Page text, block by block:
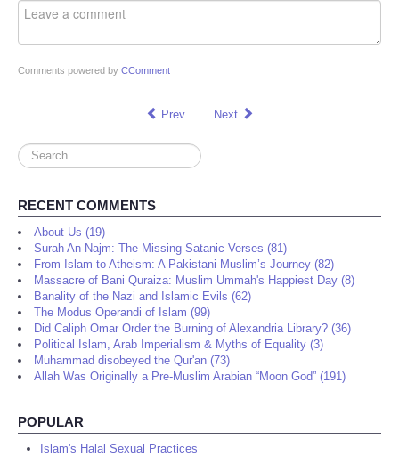
Comments powered by CComment
Prev Next
Search
...
RECENT COMMENTS
About Us (19)
Surah An-Najm: The Missing Satanic Verses (81)
From Islam to Atheism: A Pakistani Muslim’s Journey (82)
Massacre of Bani Quraiza: Muslim Ummah's Happiest Day (8)
Banality of the Nazi and Islamic Evils (62)
The Modus Operandi of Islam (99)
Did Caliph Omar Order the Burning of Alexandria Library? (36)
Political Islam, Arab Imperialism & Myths of Equality (3)
Muhammad disobeyed the Qur'an (73)
Allah Was Originally a Pre-Muslim Arabian “Moon God” (191)
POPULAR
Islam's Halal Sexual Practices